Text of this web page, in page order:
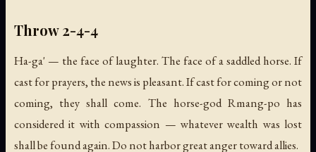
Throw 2-4-4
Ha-ga' — the face of laughter. The face of a saddled horse. If
cast for prayers, the news is pleasant. If cast for coming or not
coming, they shall come. The horse-god Rmang-po has
considered it with compassion — whatever wealth was lost
shall be found again. Do not harbor great anger toward allies.